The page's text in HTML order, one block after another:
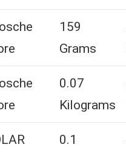
159
Grams
‎0.07
Kilograms
0.1